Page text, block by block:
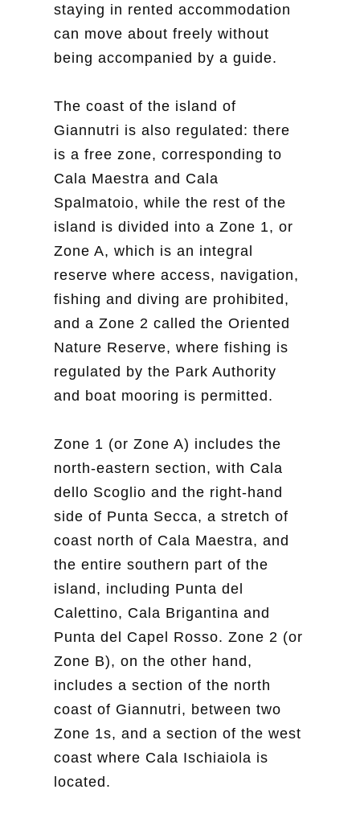
staying in rented accommodation
can move about freely without
being accompanied by a guide.
The coast of the island of
Giannutri is also regulated: there
is a free zone, corresponding to
Cala Maestra and Cala
Spalmatoio, while the rest of the
island is divided into a Zone 1, or
Zone A, which is an integral
reserve where access, navigation,
fishing and diving are prohibited,
and a Zone 2 called the Oriented
Nature Reserve, where fishing is
regulated by the Park Authority
and boat mooring is permitted.
Zone 1 (or Zone A) includes the
north-eastern section, with Cala
dello Scoglio and the right-hand
side of Punta Secca, a stretch of
coast north of Cala Maestra, and
the entire southern part of the
island, including Punta del
Calettino, Cala Brigantina and
Punta del Capel Rosso. Zone 2 (or
Zone B), on the other hand,
includes a section of the north
coast of Giannutri, between two
Zone 1s, and a section of the west
coast where Cala Ischiaiola is
located.